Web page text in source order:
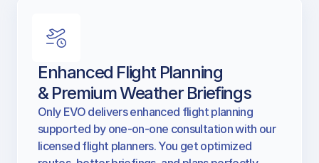
Enhanced Flight Planning
& Premium Weather Briefings
Only EVO delivers enhanced flight planning
supported by one-on-one consultation with our